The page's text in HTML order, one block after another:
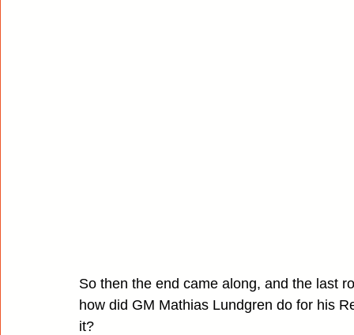
So then the end came along, and the last
how did GM Mathias Lundgren do for his
it?